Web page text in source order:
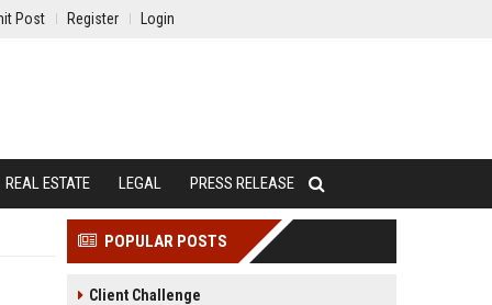
Post Register Login
REAL ESTATE LEGAL PRESS RELEASE
POPULAR POSTS
Client Challenge